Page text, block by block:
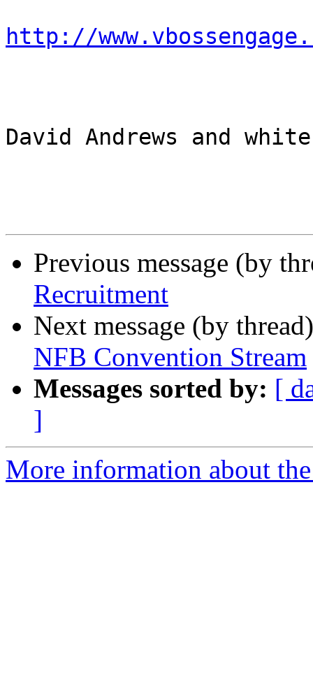
http://
David Andrews and
Previous message (by
Recruitment
Next message (by
NFB Convention Stream
Messages sorted by: [
]
More information about